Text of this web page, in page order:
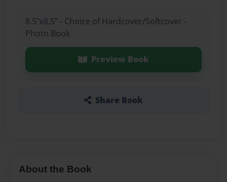
8.5"x8.5" - Choice of Hardcover/Softcover -
Photo Book
Preview Book
Share Book
About the Book